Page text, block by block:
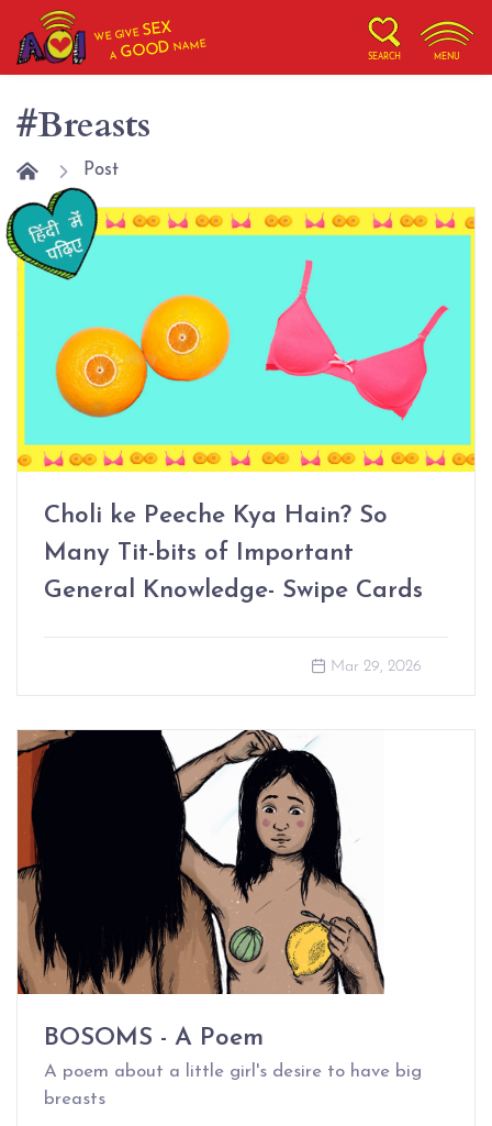
WE GIVESEX
AGOOD NAME
SEARCH MENU
#Breasts
Post
Choli ke Peeche Kya Hain? So
Many Tit-bits of Important
General Knowledge- Swipe Cards
Mar 29, 2026
BOSOMS - A Poem
A poem about a little girl's desire to have big
breasts